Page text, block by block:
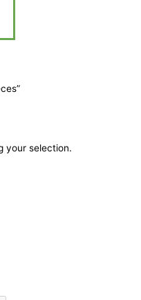
your selection.